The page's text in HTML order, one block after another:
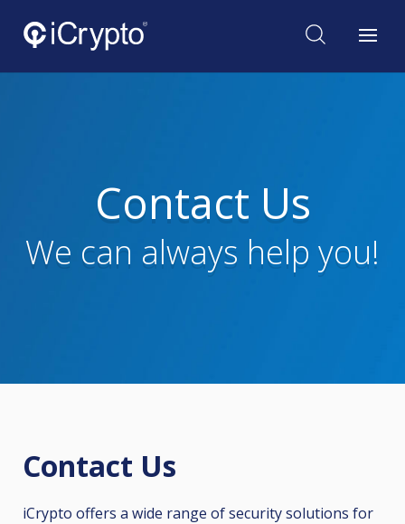
Contact Us
We can always help you!
Contact Us
iCrypto offers a wide range of security solutions for